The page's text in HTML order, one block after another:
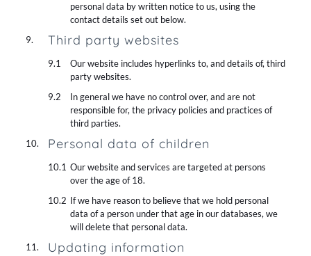
personal data by written notice to us, using the
contact details set out below.
Third party websites
Our website includes hyperlinks to, and details of, third
party websites.
In general we have no control over, and are not
responsible for, the privacy policies and practices of
third parties.
Personal data of children
Our website and services are targeted at persons
over the age of 18.
If we have reason to believe that we hold personal
data of a person under that age in our databases, we
will delete that personal data.
Updating information